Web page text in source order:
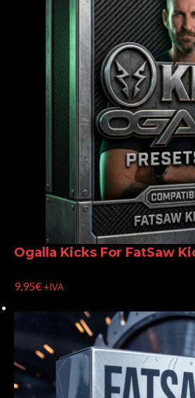
Ogalla Kicks For FatSaw
9,95€ +IVA